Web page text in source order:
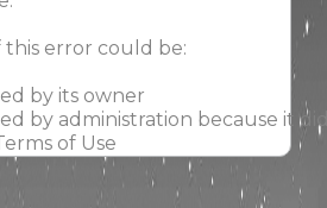
this error could be:
by its owner
by administration because it
of Use